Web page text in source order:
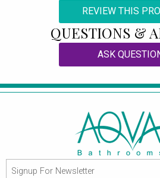
REVIEW THIS
QUESTIONS &
ASK